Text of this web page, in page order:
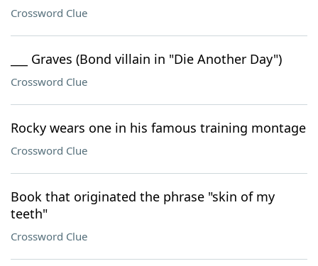
Crossword Clue
___ Graves (Bond villain in "Die Another Day")
Crossword Clue
Rocky wears one in his famous training montage
Crossword Clue
Book that originated the phrase "skin of my
teeth"
Crossword Clue